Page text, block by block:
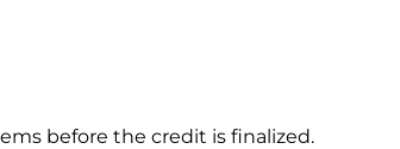
before the credit is finalized.